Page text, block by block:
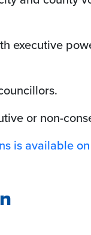
executive
or non-
is available